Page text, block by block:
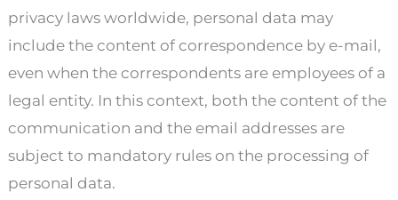
privacy laws worldwide, personal data may
include the content of correspondence by e-mail,
even when the correspondents are employees of a
legal entity. In this context, both the content of the
communication and the email addresses are
subject to mandatory rules on the processing of
personal data.